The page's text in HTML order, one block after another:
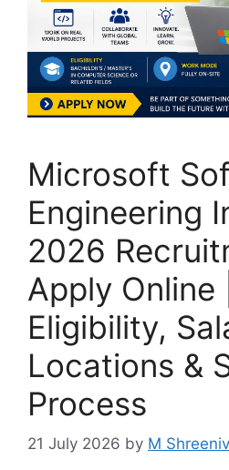
Microsoft
Engineering
2026
Apply Online |
Eligibility,
Locations &
Process
21 July 2026 by M